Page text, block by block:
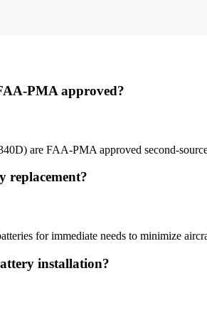
PMA approved?
are FAA-PMA approved second-
replacement?
for immediate needs to minimize
installation?